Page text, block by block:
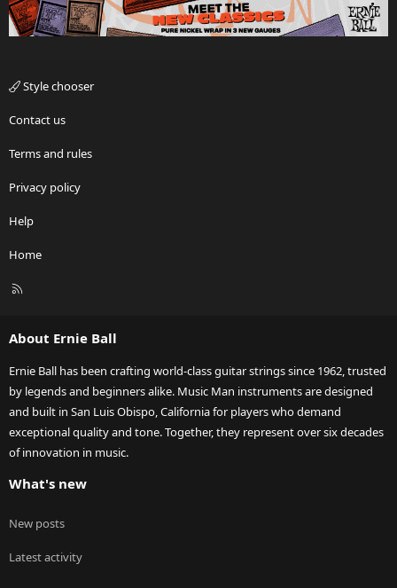
Style chooser
Contact us
Terms and rules
Privacy policy
Help
Home
R
About Ernie Ball
Ernie Ball has been crafting world-class guitar strings since 1962, trusted
by legends and beginners alike. Music Man instruments are designed
and built in San Luis Obispo, California for players who demand
exceptional quality and tone. Together, they represent over six decades
of innovation in music.
What's new
New posts
Latest activity